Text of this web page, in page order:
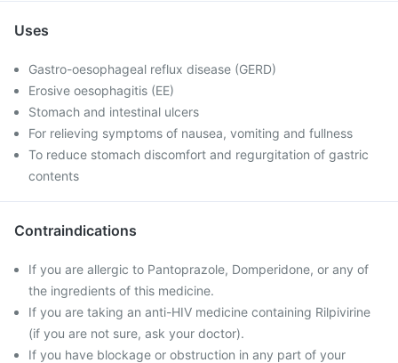
Uses
Gastro-oesophageal reflux disease (GERD)
Erosive oesophagitis (EE)
Stomach and intestinal ulcers
For relieving symptoms of nausea, vomiting and fullness
To reduce stomach discomfort and regurgitation of gastric
contents
Contraindications
If you are allergic to Pantoprazole, Domperidone, or any of
the ingredients of this medicine.
If you are taking an anti-HIV medicine containing Rilpivirine
(if you are not sure, ask your doctor).
If you have blockage or obstruction in any part of your